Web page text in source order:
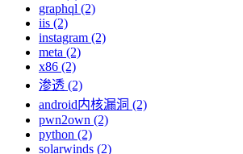
graphql (2)
iis (2)
instagram (2)
meta (2)
x86 (2)
渗透 (2)
android内核漏洞 (2)
pwn2own (2)
python (2)
solarwinds (2)